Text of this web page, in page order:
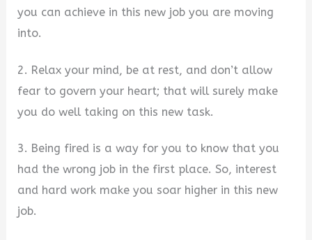
you can achieve in this new job you are moving
into.
2. Relax your mind, be at rest, and don’t allow
fear to govern your heart; that will surely make
you do well taking on this new task.
3. Being fired is a way for you to know that you
had the wrong job in the first place. So, interest
and hard work make you soar higher in this new
job.